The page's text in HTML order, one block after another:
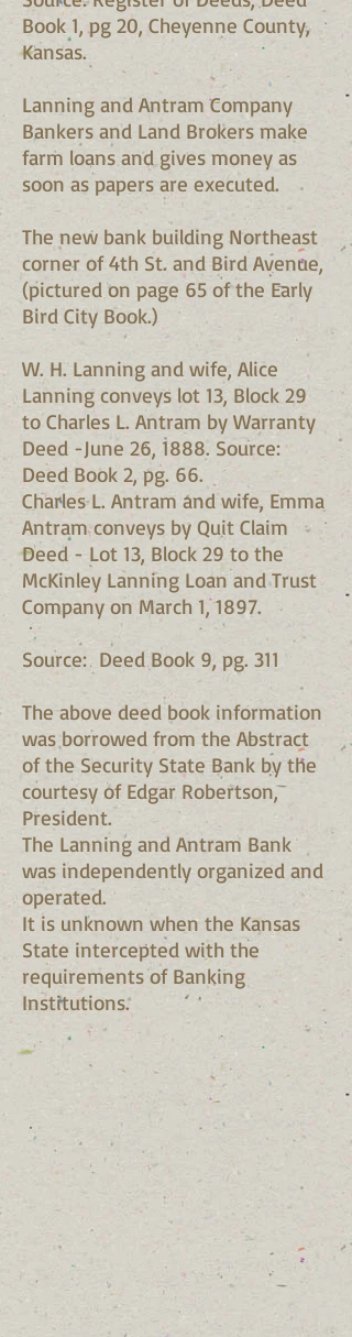
Book 1, pg 20, Cheyenne County,
Kansas.
Lanning and Antram Company
Bankers and Land Brokers make
farm loans and gives money as
soon as papers are executed.
The new bank building Northeast
corner of 4th St. and Bird Avenue,
(pictured on page 65 of the Early
Bird City Book.)
W. H. Lanning and wife, Alice
Lanning conveys lot 13, Block 29
to Charles L. Antram by Warranty
Deed -June 26, 1888. Source:
Deed Book 2, pg. 66.
Charles L. Antram and wife, Emma
Antram conveys by Quit Claim
Deed - Lot 13, Block 29 to the
McKinley Lanning Loan and Trust
Company on March 1, 1897.
Source: Deed Book 9, pg. 311
The above deed book information
was borrowed from the Abstract
of the Security State Bank by the
courtesy of Edgar Robertson,
President.
The Lanning and Antram Bank
was independently organized and
operated.
It is unknown when the Kansas
State intercepted with the
requirements of Banking
Institutions.